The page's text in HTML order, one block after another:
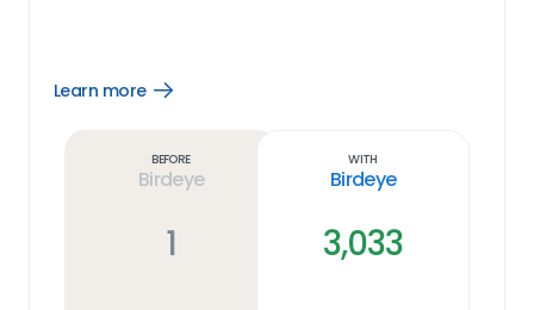
Learn more
Open
Before
Birdeye
1
With
Birdeye
3,033